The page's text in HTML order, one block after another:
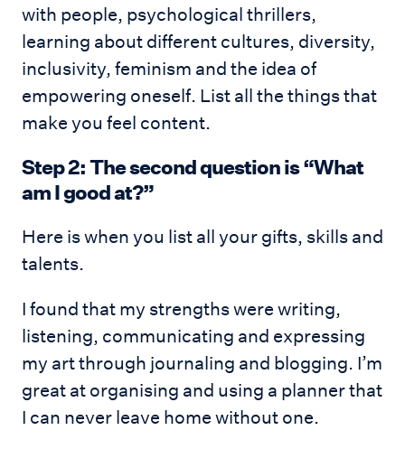
with people, psychological thrillers,
learning about different cultures, diversity,
inclusivity, feminism and the idea of
empowering oneself. List all the things that
make you feel content.
Step 2: The second question is “What
am I good at?”
Here is when you list all your gifts, skills and
talents.
I found that my strengths were writing,
listening, communicating and expressing
my art through journaling and blogging. I’m
great at organising and using a planner that
I can never leave home without one.